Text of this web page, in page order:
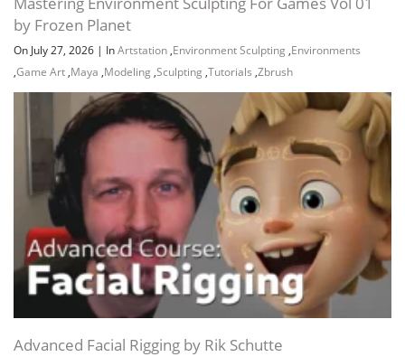
by Frozen Planet
On July 27, 2026 | InArtstation ,Environment Sculpting ,Environments
,Game Art ,Maya ,Modeling ,Sculpting ,Tutorials ,Zbrush
Advanced Facial Rigging by Rik Schutte